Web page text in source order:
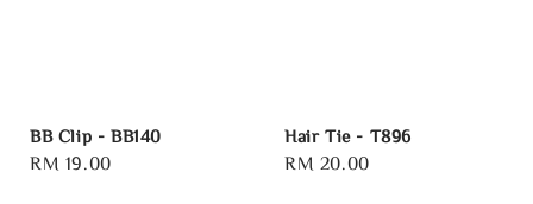
BB Clip - BB140
Regular
RM 19.00
Hair Tie - T896
Regular
RM 20.00